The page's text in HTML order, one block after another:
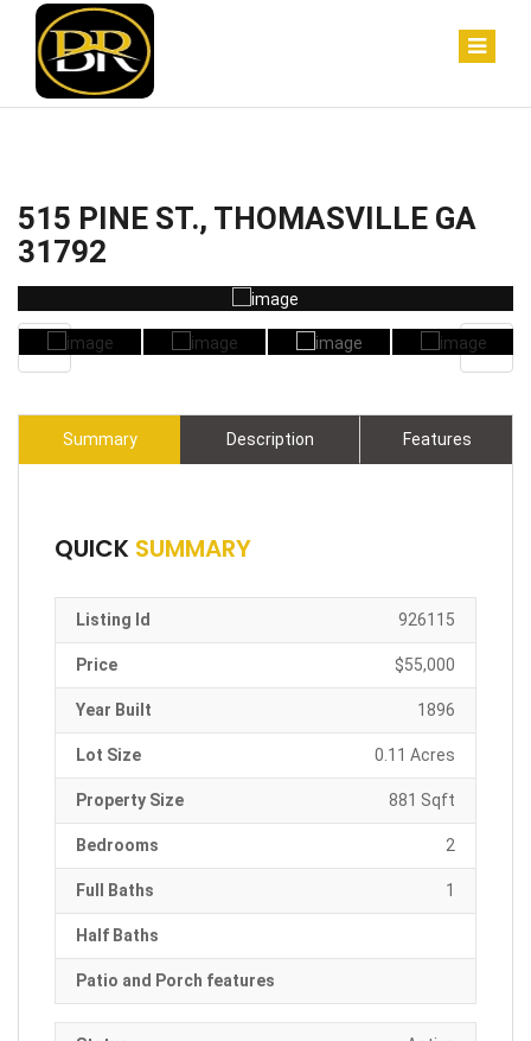
515 PINE ST., THOMASVILLE GA
31792
Summary Description Features
QUICK SUMMARY
Listing Id 926115
Price $55,000
Year Built 1896
Lot Size 0.11 Acres
Property Size 881 Sqft
Bedrooms 2
Full Baths 1
Half Baths
Patio and Porch features